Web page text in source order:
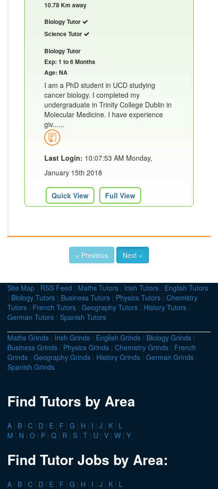
10.78 Km away
Biology Tutor
Science Tutor
Biology Tutor
Exp: 1 to 6 Months
Age: NA
I am a PhD student in UCD studying
cancer biology. I completed my
undergraduate in Trinity College Dublin in
Molecular Medicine. I have experience
giv......
Last Login: 10:07:53 AM Monday,
January 15th 2018
Quick View Full View
« Previous Next »
Site Map | RSS Feed | Maths Tutors | Irish Tutors | English Tutors
| Biology Tutors | Business Tutors | Physics Tutors | Chemistry
Tutors | French Tutors | Geography Tutors | History Tutors |
German Tutors | Spanish Tutors
Maths Grinds | Irish Grinds | English Grinds | Biology Grinds |
Business Grinds | Physics Grinds | Chemistry Grinds | French
Grinds | Geography Grinds | History Grinds | German Grinds |
Spanish Grinds
Find Tutors by Area
A | B | C | D | E | F | G | H | I | J | K | L
M | N | O | P | Q | R | S | T | U | V | W | Y
Find Tutor Jobs by Area:
A | B | C | D | E | F | G | H | I | J | K | L